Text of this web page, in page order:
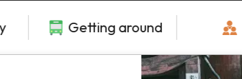
Getting around